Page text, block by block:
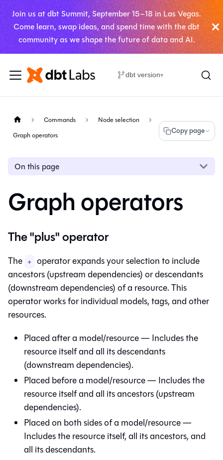
Join us at dbt Summit, September 15–18 in Las Vegas.
Come learn, swap ideas, and spend time with the dbt
community as we shape the future of data and AI.
dbt version▾
Commands
Node selection
Graph operators
Copy page
On this page
Graph operators
The "plus" operator
The + operator expands your selection to include
ancestors (upstream dependencies) or descendants
(downstream dependencies) of a resource. This
operator works for individual models, tags, and other
resources.
Placed after a model/resource — Includes the
resource itself and all its descendants
(downstream dependencies).
Placed before a model/resource — Includes the
resource itself and all its ancestors (upstream
dependencies).
Placed on both sides of a model/resource —
Includes the resource itself, all its ancestors, and
all its descendants.